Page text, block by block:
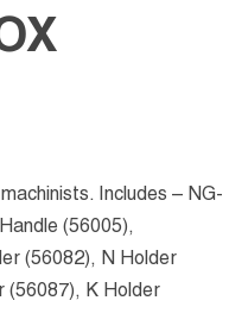
Includes – NG-
(56005),
(56082), N Holder
(56087), K Holder